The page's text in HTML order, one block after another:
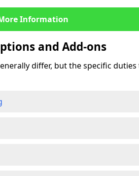
Information
and Add-ons
differ, but the specific duties